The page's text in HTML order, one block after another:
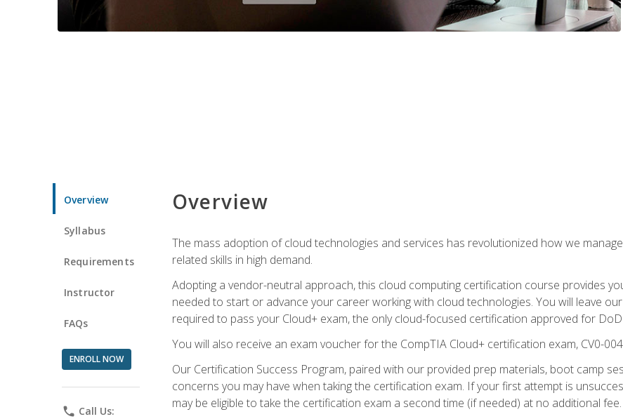
Overview
Syllabus
Requirements
Instructor
FAQs
ENROLL NOW
phone Call Us:
Overview
The mass adoption of cloud technologies and services has revolutionized how we
related skills in high demand.
Adopting a vendor-neutral approach, this cloud computing certification course provides
needed to start or advance your career working with cloud technologies. You will leave
required to pass your Cloud+ exam, the only cloud-focused certification approved for
You will also receive an exam voucher for the CompTIA Cloud+ certification exam, CV0-
Our Certification Success Program, paired with our provided prep materials, boot camp
concerns you may have when taking the certification exam. If your first attempt is
may be eligible to take the certification exam a second time (if needed) at no additional fee.